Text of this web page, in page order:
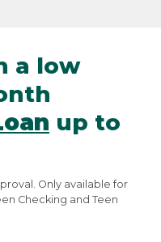
a low
up to
Only available for
Checking and Teen